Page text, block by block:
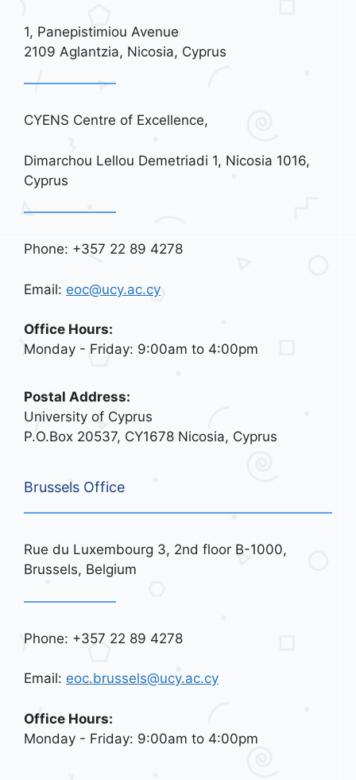
1, Panepistimiou Avenue
2109 Aglantzia, Nicosia, Cyprus
CYENS Centre of Excellence,
Dimarchou Lellou Demetriadi 1, Nicosia 1016,
Cyprus
Phone: +357 22 89 4278
Email: eoc@ucy.ac.cy
Office Hours:
Monday - Friday: 9:00am to 4:00pm
Postal Address:
University of Cyprus
P.O.Box 20537, CY1678 Nicosia, Cyprus
Brussels Office
Rue du Luxembourg 3, 2nd floor B-1000,
Brussels, Belgium
Phone: +357 22 89 4278
Email: eoc.brussels@ucy.ac.cy
Office Hours:
Monday - Friday: 9:00am to 4:00pm